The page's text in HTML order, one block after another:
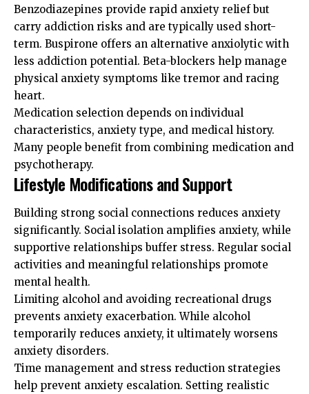
Benzodiazepines provide rapid anxiety relief but
carry addiction risks and are typically used short-
term. Buspirone offers an alternative anxiolytic with
less addiction potential. Beta-blockers help manage
physical anxiety symptoms like tremor and racing
heart.
Medication selection depends on individual
characteristics, anxiety type, and medical history.
Many people benefit from combining medication and
psychotherapy.
Lifestyle Modifications and Support
Building strong social connections reduces anxiety
significantly. Social isolation amplifies anxiety, while
supportive relationships buffer stress. Regular social
activities and meaningful relationships promote
mental health.
Limiting alcohol and avoiding recreational drugs
prevents anxiety exacerbation. While alcohol
temporarily reduces anxiety, it ultimately worsens
anxiety disorders.
Time management and stress reduction strategies
help prevent anxiety escalation. Setting realistic